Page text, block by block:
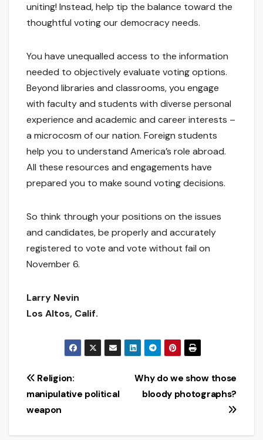
uniting! Instead, help tip the balance toward the
thoughtful voting our democracy needs.
You have unequalled access to the information
needed to objectively evaluate voting options.
Beyond libraries and classrooms, you engage
with faculty and students with diverse personal
experience and academic and career interests –
a microcosm of our nation. Foreign students
help you to understand America’s role abroad.
All these resources and engagements have
prepared you to make sound voting decisions.
So think through your positions on the issues
and candidates, be properly and accurately
registered to vote and vote without fail on
November 6.
Larry Nevin
Los Altos, Calif.
Post
navigation
Why do we show those
bloody photographs?
Religion:
manipulative political
weapon